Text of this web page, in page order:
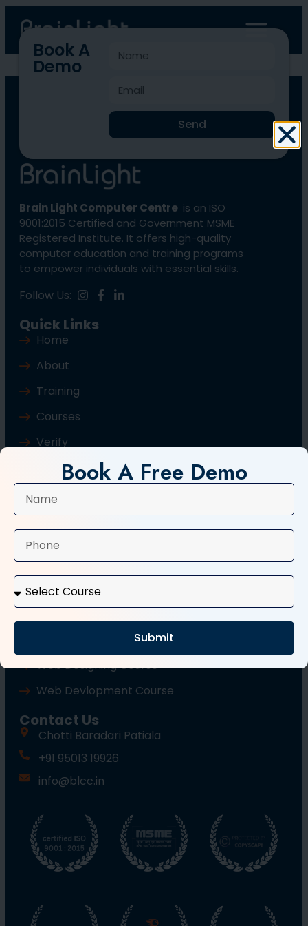
BLCC-1021
Book A
Demo
Send
Brain Light Computer Centre is an ISO
9001:2015 Certified and Government MSME
Registered Institute. It offers high-quality
computer education and training programs
to empower individuals with essential skills.
Follow Us:
Quick Links
Home
About
Training
Courses
Verify
Contact Us
Typing Course
Tally and GST Course
Wordpress Course
Web Designing Course
Web Devlopment Course
Contact Us
Chotti Baradari Patiala
+91 95013 19926
info@blcc.in
Book A Free Demo
Submit